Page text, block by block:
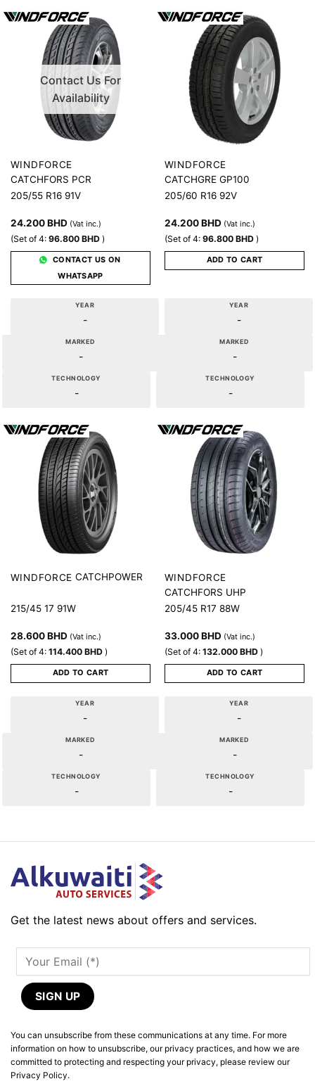
Contact Us For
Availability
WINDFORCE
CATCHFORS PCR
205/55 R16 91V
24.200BHD (Vat inc.)
(Set of 4: 96.800 BHD )
CONTACT US ON
WHATSAPP
YEAR
-
MARKED
-
TECHNOLOGY
-
WINDFORCE
CATCHGRE GP100
205/60 R16 92V
24.200BHD (Vat inc.)
(Set of 4: 96.800 BHD )
ADD TO CART
YEAR
-
MARKED
-
TECHNOLOGY
-
WINDFORCE CATCHPOWER
215/45 17 91W
28.600BHD (Vat inc.)
(Set of 4: 114.400 BHD )
ADD TO CART
YEAR
-
MARKED
-
TECHNOLOGY
-
WINDFORCE
CATCHFORS UHP
205/45 R17 88W
33.000BHD (Vat inc.)
(Set of 4: 132.000 BHD )
ADD TO CART
YEAR
-
MARKED
-
TECHNOLOGY
-
Get the latest news about offers and services.
You can unsubscribe from these communications at any time. For more
information on how to unsubscribe, our privacy practices, and how we are
committed to protecting and respecting your privacy, please review our
Privacy Policy.